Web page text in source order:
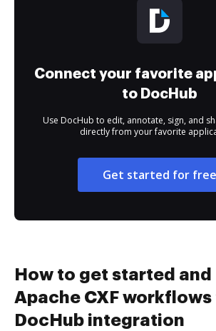
Connect your favorite
to DocHub
Use DocHub to edit, annotate, sign, and
directly from your favorite
Get started for free
How to get started and
Apache CXF
DocHub integration